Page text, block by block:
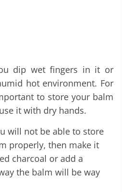
dip wet fingers in it or
hot environment. For
to store your balm
it with dry hands.
will not be able to store
properly, then make it
charcoal or add a
the balm will be way